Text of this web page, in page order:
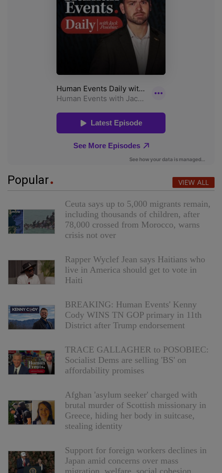
Popular VIEW ALL
Ceuta says up to 5,000 migrants remain,
including thousands of children, after
78,000 crossed from Morocco, warns
crisis not over
Rapper Wyclef Jean says Haitians who
live in America should get to vote in
Haiti
BREAKING: Human Events' Kenny
Cody WINS TN GOP primary in 11th
District after Trump endorsement
TRACE GALLAGHER to POSOBIEC:
Socialist Dems are selling 'BS' on
affordability promises
Afghan 'asylum seeker' charged with
brutal murder of Scottish missionary in
Greece, hiding her body in suitcase,
stealing identity
Support for foreign workers declines in
Japan amid concerns over mass